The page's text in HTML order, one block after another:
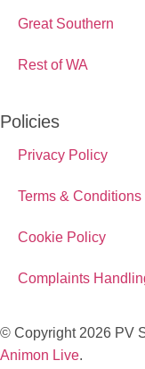
Great Southern
Rest of WA
Policies
Privacy Policy
Terms & Conditions
Cookie Policy
Complaints
© Copyright 2026 PV
Animon Live.